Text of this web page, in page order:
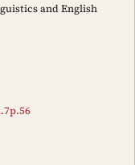
and English